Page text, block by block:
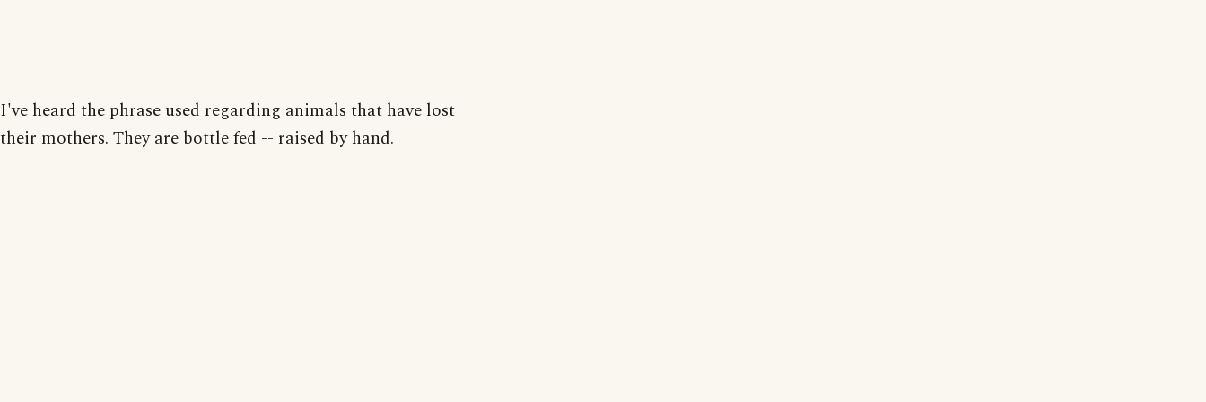
I've heard the phrase used regarding animals that have lost
their mothers. They are bottle fed -- raised by hand.